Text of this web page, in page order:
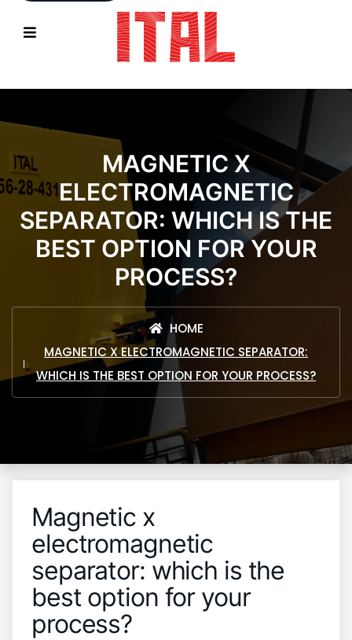
MAGNETIC X
ELECTROMAGNETIC
SEPARATOR: WHICH IS THE
BEST OPTION FOR YOUR
PROCESS?
HOME
MAGNETIC X ELECTROMAGNETIC SEPARATOR:
WHICH IS THE BEST OPTION FOR YOUR PROCESS?
Magnetic x
electromagnetic
separator: which is the
best option for your
process?